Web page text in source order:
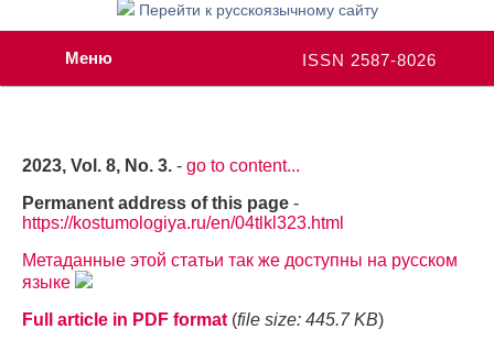
Перейти к русскоязычному сайту
ISSN 2587-8026
Меню
2023, Vol. 8, No. 3. - go to content...
Permanent address of this page -
https://kostumologiya.ru/en/04tlkl323.html
Метаданные этой статьи так же доступны на русском
языке
Full article in PDF format (file size: 445.7 KB)